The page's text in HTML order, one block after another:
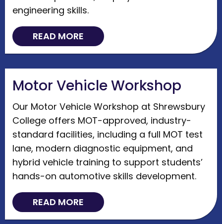
engineering skills.
READ MORE
Motor Vehicle Workshop
Our Motor Vehicle Workshop at Shrewsbury
College offers MOT-approved, industry-
standard facilities, including a full MOT test
lane, modern diagnostic equipment, and
hybrid vehicle training to support students’
hands-on automotive skills development.
READ MORE